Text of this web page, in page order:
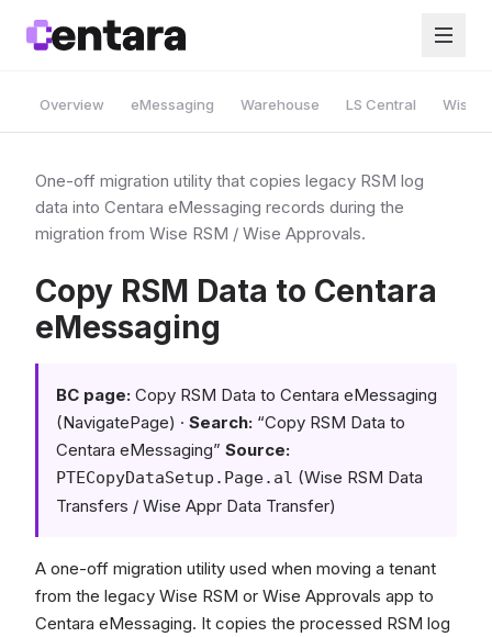
Overview eMessaging Warehouse LS Central Wise
One-off migration utility that copies legacy RSM log
data into Centara eMessaging records during the
migration from Wise RSM / Wise Approvals.
Copy RSM Data to Centara
eMessaging
BC page: Copy RSM Data to Centara eMessaging
(NavigatePage) · Search: “Copy RSM Data to
Centara eMessaging” Source:
PTECopyDataSetup.Page.al (Wise RSM Data
Transfers / Wise Appr Data Transfer)
A one-off migration utility used when moving a tenant
from the legacy Wise RSM or Wise Approvals app to
Centara eMessaging. It copies the processed RSM log